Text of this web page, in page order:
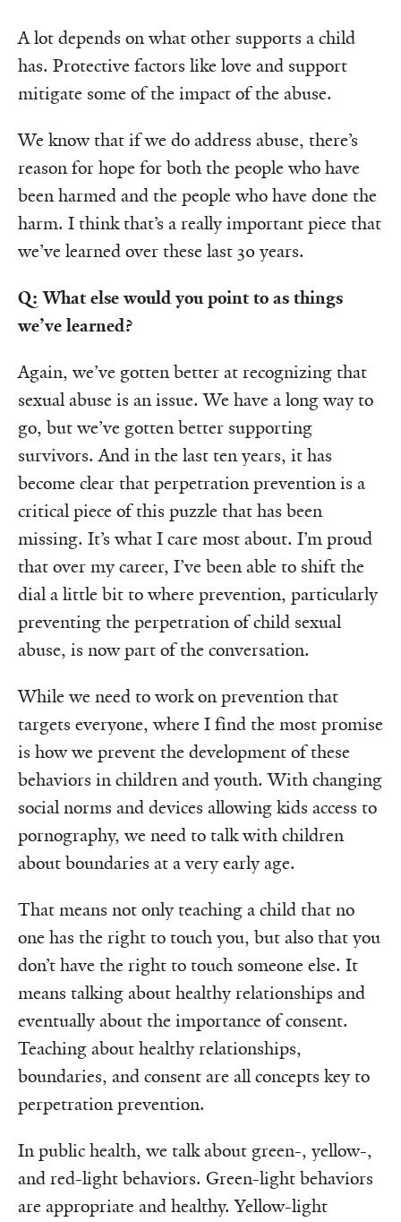
A lot depends on what other supports a child
has. Protective factors like love and support
mitigate some of the impact of the abuse.
We know that if we do address abuse, there’s
reason for hope for both the people who have
been harmed and the people who have done the
harm. I think that’s a really important piece that
we’ve learned over these last 30 years.
Q: What else would you point to as things
we’ve learned?
Again, we’ve gotten better at recognizing that
sexual abuse is an issue. We have a long way to
go, but we’ve gotten better supporting
survivors. And in the last ten years, it has
become clear that perpetration prevention is a
critical piece of this puzzle that has been
missing. It’s what I care most about. I’m proud
that over my career, I’ve been able to shift the
dial a little bit to where prevention, particularly
preventing the perpetration of child sexual
abuse, is now part of the conversation.
While we need to work on prevention that
targets everyone, where I find the most promise
is how we prevent the development of these
behaviors in children and youth. With changing
social norms and devices allowing kids access to
pornography, we need to talk with children
about boundaries at a very early age.
That means not only teaching a child that no
one has the right to touch you, but also that you
don’t have the right to touch someone else. It
means talking about healthy relationships and
eventually about the importance of consent.
Teaching about healthy relationships,
boundaries, and consent are all concepts key to
perpetration prevention.
In public health, we talk about green-, yellow-,
and red-light behaviors. Green-light behaviors
are appropriate and healthy. Yellow-light